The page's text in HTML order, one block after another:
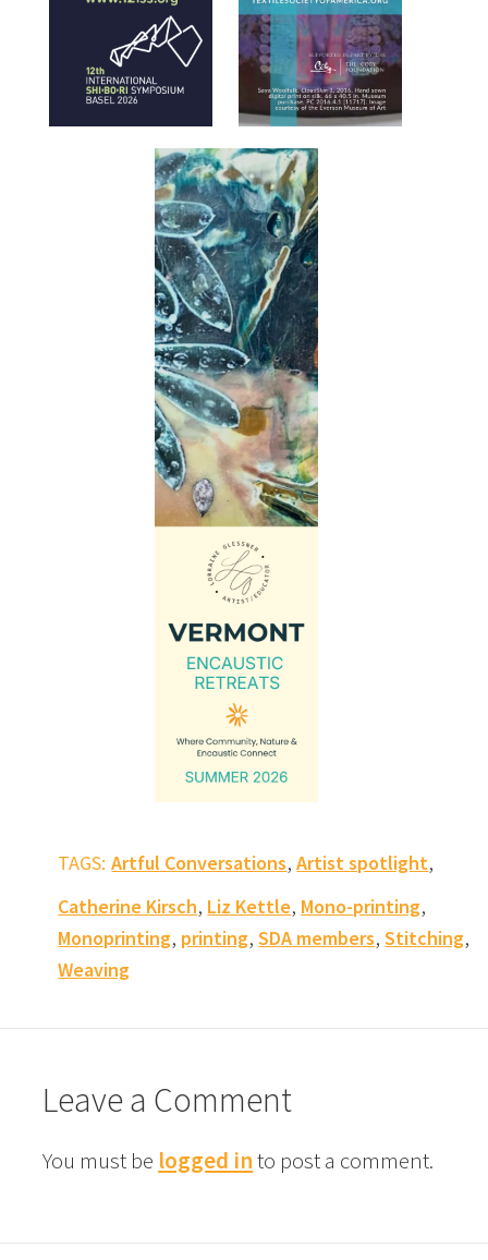
TAGS: Artful Conversations,Artist spotlight,
Catherine Kirsch, Liz Kettle, Mono-printing,
Monoprinting, printing,SDA members,Stitching,
Weaving
Leave a Comment
You must be logged into post a comment.